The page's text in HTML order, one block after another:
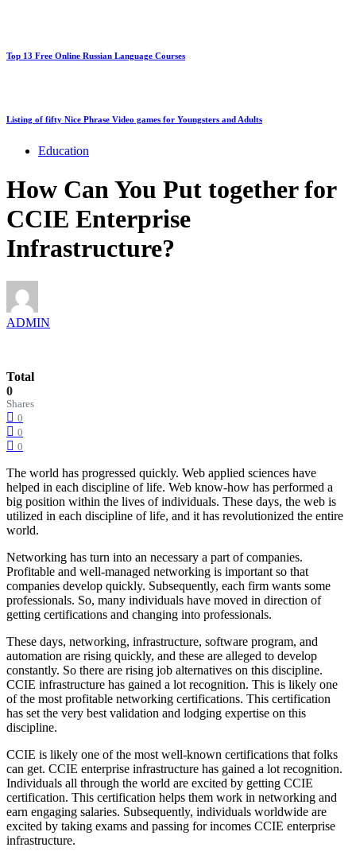
Top 13 Free Online Russian Language Courses
Listing of fifty Nice Phrase Video games for Youngsters and Adults
Education
How Can You Put together for
CCIE Enterprise
Infrastructure?
ADMIN
Total
0
Shares
0
0
0
The world has progressed quickly. Web applied sciences have
helped in each discipline of life. Web know-how has performed a
big position within the lives of individuals. These days, the web is
utilized in each discipline of life, and it has revolutionized the entire
world.
Networking has turn into an necessary a part of companies.
Profitable and well-managed networking is important so that
companies develop quickly. Subsequently, each firm wants some
professionals. So, many individuals have moved in direction of
getting certifications and changing into professionals.
These days, networking, infrastructure, software program, and
automation are rising quickly, and these are alleged to develop
constantly. So there are rising job alternatives on this discipline.
CCIE infrastructure has gained a lot recognition. This is likely one
of the most profitable networking certifications. This certification
has set the very best validation and lodging expertise on this
discipline.
CCIE is likely one of the most well-known certifications that folks
can get. CCIE enterprise infrastructure has gained a lot recognition.
Individuals all through the world are excited by getting CCIE
certification. This certification helps them work in networking and
earn engaging salaries. Subsequently, individuals worldwide are
excited by taking exams and passing for incomes CCIE enterprise
infrastructure.